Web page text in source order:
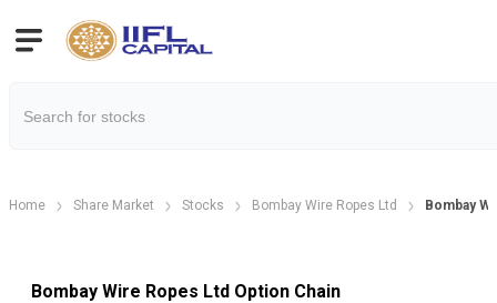
Home Share Market Stocks Bombay Wire Ropes Ltd Bombay
Bombay Wire Ropes Ltd Option Chain